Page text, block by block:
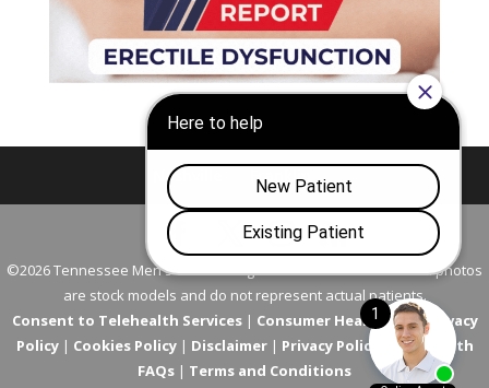
Nashville Franklin
©2026 Tennessee Men's Clinic. All Rights Reserved. All models in photos
are stock models and do not represent actual patients.
Consent to Telehealth Services| Consumer Health Data Privacy
Policy| Cookies Policy| Disclaimer| Privacy Policy
Telehealth
FAQs | Terms and Conditions